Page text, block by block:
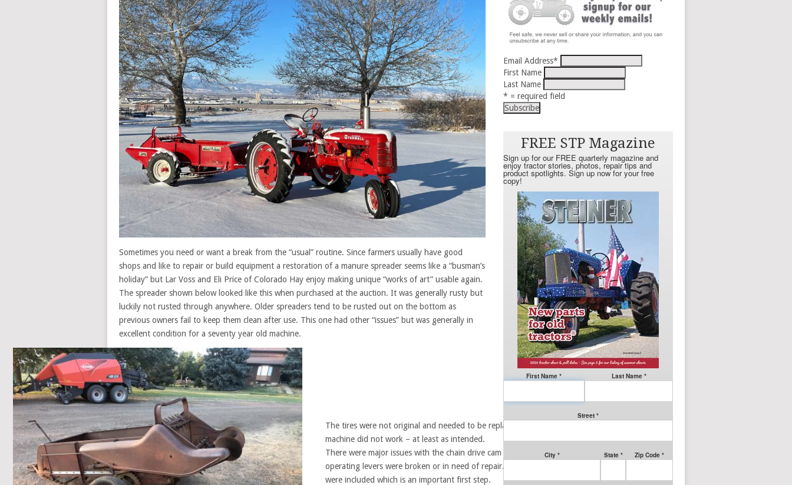
Sometimes you need or want a break from the “usual” routine. Since farmers usually have good
shops and like to repair or build equipment a restoration of a manure spreader seems like a “busman’s
holiday” but Lar Voss and Eli Price of Colorado Hay enjoy making unique “works of art” usable again.
The spreader shown below looked like this when purchased at the auction. It was generally rusty but
luckily not rusted through anywhere. Older spreaders tend to be rusted out on the bottom as
previous owners fail to keep them clean after use. This one had other “issues” but was generally in
excellent condition for a seventy year old machine.
The tires were not original and needed to be replaced and the
machine did not work – at least as intended.
There were major issues with the chain drive cam and the
operating levers were broken or in need of repair. But the pieces
were included which is an important first step.
Email Address*
First Name
Last Name
* = required field